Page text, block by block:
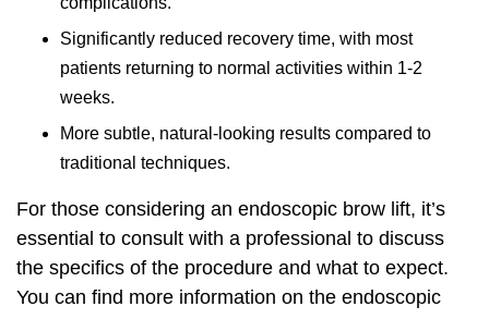
Significantly reduced recovery time, with most
patients returning to normal activities within 1-2
weeks.
More subtle, natural-looking results compared to
traditional techniques.
For those considering an endoscopic brow lift, it’s
essential to consult with a professional to discuss
the specifics of the procedure and what to expect.
You can find more information on the endoscopic